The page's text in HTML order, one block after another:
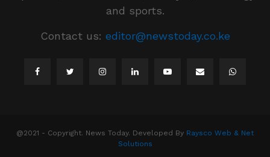
and sports.
Contact us: editor@newstoday.co.ke
@2021 - Copyright. News Today. Developed By Raysco Web & Net
Solutions